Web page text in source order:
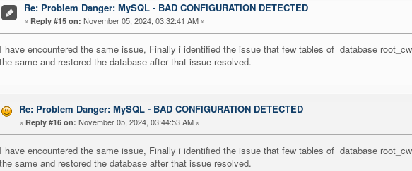
Re: Problem Danger: MySQL - BAD CONFIGURATION DETECTED
« Reply #15 on: November 05, 2024, 03:32:41 AM »
I have encountered the same issue, Finally i identified the issue that few tables of database
the same and restored the database after that issue resolved.
Re: Problem Danger: MySQL - BAD CONFIGURATION DETECTED
« Reply #16 on: November 05, 2024, 03:44:53 AM »
I have encountered the same issue, Finally i identified the issue that few tables of database
the same and restored the database after that issue resolved.